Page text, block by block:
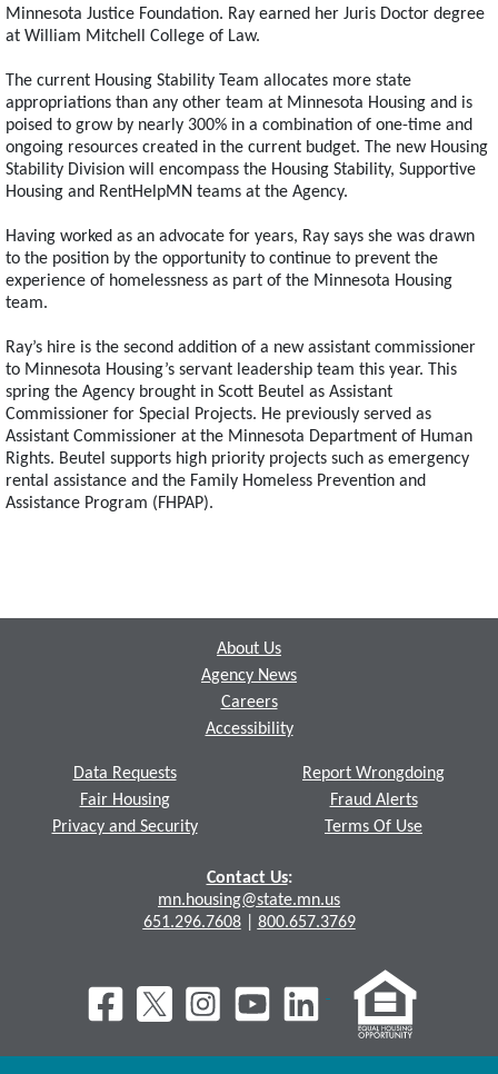
Minnesota Justice Foundation. Ray earned her Juris Doctor degree
at William Mitchell College of Law.
The current Housing Stability Team allocates more state
appropriations than any other team at Minnesota Housing and is
poised to grow by nearly 300% in a combination of one-time and
ongoing resources created in the current budget. The new Housing
Stability Division will encompass the Housing Stability, Supportive
Housing and RentHelpMN teams at the Agency.
Having worked as an advocate for years, Ray says she was drawn
to the position by the opportunity to continue to prevent the
experience of homelessness as part of the Minnesota Housing
team.
Ray’s hire is the second addition of a new assistant commissioner
to Minnesota Housing’s servant leadership team this year. This
spring the Agency brought in Scott Beutel as Assistant
Commissioner for Special Projects. He previously served as
Assistant Commissioner at the Minnesota Department of Human
Rights. Beutel supports high priority projects such as emergency
rental assistance and the Family Homeless Prevention and
Assistance Program (FHPAP).
About Us
Agency News
Careers
Accessibility
Data Requests
Fair Housing
Privacy and Security
Report Wrongdoing
Fraud Alerts
Terms Of Use
Contact Us:
mn.housing@state.mn.us
651.296.7608| 800.657.3769